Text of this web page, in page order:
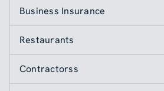
Business Insurance
Restaurants
Contractorss